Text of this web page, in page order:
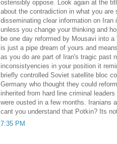
ostensibly oppose. Look again at the
about the contradiction in what you
disseminating clear information on
unless you change your thinking and
be one day reformed by Mousavi into
is just a pipe dream of yours and
as you do are part of Iran's tragic past
inconsistyencies in your position it
briefly controlled Soviet satellite bloc
Germany who thought they could
inherited from hard line criminal
were ousted in a few months. Iranians
cant you understand that Potkin? Its
7:35 PM